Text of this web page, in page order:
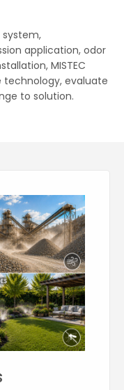
application, odor
MISTEC
evaluate
to solution.